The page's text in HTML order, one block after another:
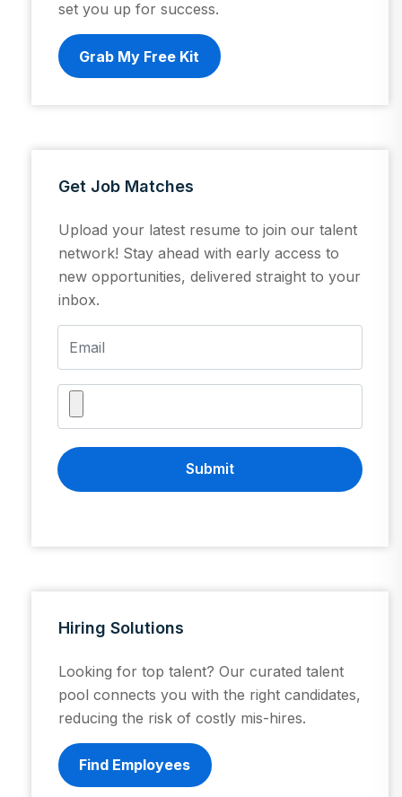
set you up for success.
Grab My Free Kit
Get Job Matches
Upload your latest resume to join our talent
network! Stay ahead with early access to
new opportunities, delivered straight to your
inbox.
Submit
Hiring Solutions
Looking for top talent? Our curated talent
pool connects you with the right candidates,
reducing the risk of costly mis-hires.
Find Employees